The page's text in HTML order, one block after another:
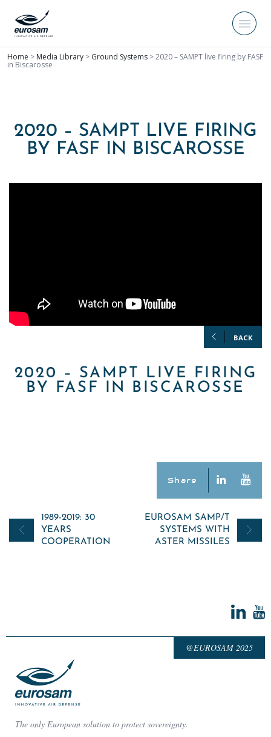
Home > Media Library > Ground Systems >2020 – SAMPT live firing by FASF
in Biscarosse
2020 – SAMPT LIVE FIRING
BY FASF IN BISCAROSSE
BACK
2020 – SAMPT LIVE FIRING
BY FASF IN BISCAROSSE
Share
Post
navigation
1989-2019: 30
YEARS
COOPERATION
EUROSAM SAMP/T
SYSTEMS WITH
ASTER MISSILES
@EUROSAM 2025
The only European solution to protect sovereignty.